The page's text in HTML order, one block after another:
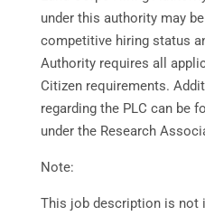
under this authority may
competitive hiring status
Authority requires all
Citizen requirements.
regarding the PLC can be
under the Research
Note:
This job description is not